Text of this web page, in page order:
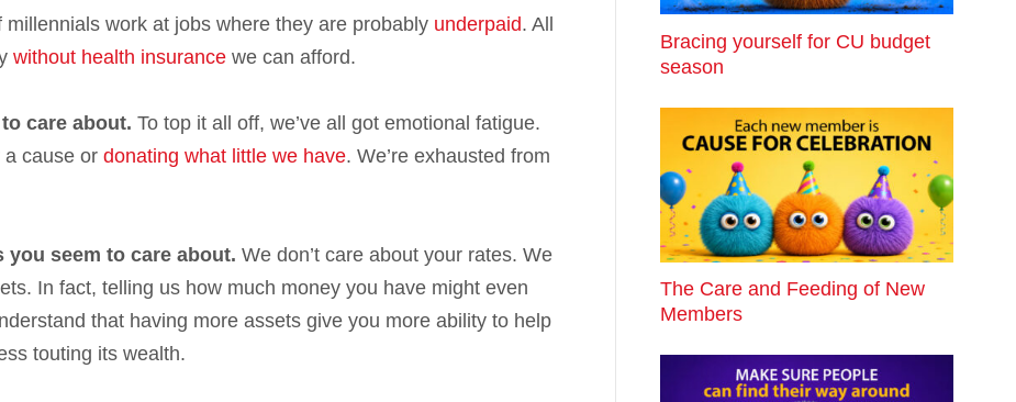
millennials work at jobs where they are probably underpaid. All
without health insurance we can afford.
care about. To top it all off, we’ve all got emotional fatigue.
a cause or donating what little we have. We’re exhausted from
you seem to care about. We don’t care about your rates. We
In fact, telling us how much money you have might even
that having more assets give you more ability to help
touting its wealth.
Bracing yourself for CU budget
season
The Care and Feeding of New
Members